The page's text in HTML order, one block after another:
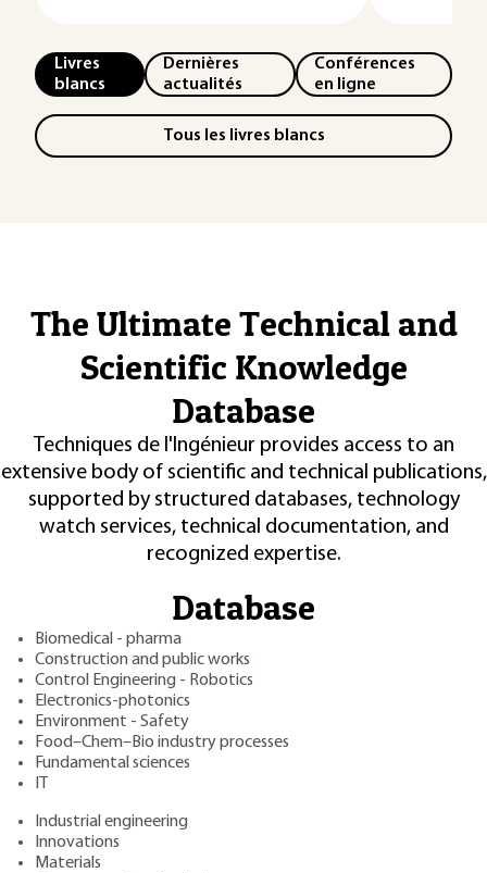
Livres
blancs
Dernières
actualités
Conférences
en ligne
Tous les livres blancs
The Ultimate Technical and
Scientific Knowledge
Database
Techniques de l'Ingénieur provides access to an
extensive body of scientific and technical publications,
supported by structured databases, technology
watch services, technical documentation, and
recognized expertise.
Database
Biomedical - pharma
Construction and public works
Control Engineering - Robotics
Electronics-photonics
Environment - Safety
Food–Chem–Bio industry processes
Fundamental sciences
Industrial engineering
Innovations
Materials